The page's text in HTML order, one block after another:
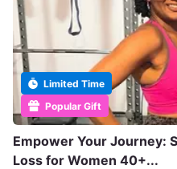
Popular Gift
Limited Time
Empower Your Journey:
Loss for Women 40+...